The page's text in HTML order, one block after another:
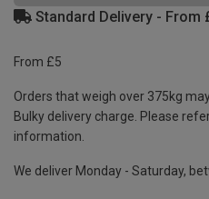
Standard Delivery - From
From £5
Orders that weigh over 375kg
Bulky delivery charge. Please
information.
We deliver Monday - Saturday,